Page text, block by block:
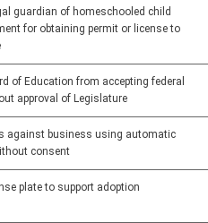
guardian of homeschooled child
for obtaining permit or license to
of Education from accepting federal
approval of Legislature
against business using automatic
consent
plate to support adoption